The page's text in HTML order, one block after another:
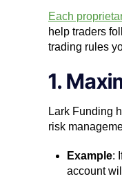
Each
help traders
trading rules
1.
Lark Funding
risk
Example:
account